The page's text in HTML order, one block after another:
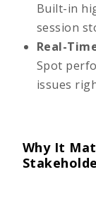
Built-in
session
Real-
Spot
issues
Why It